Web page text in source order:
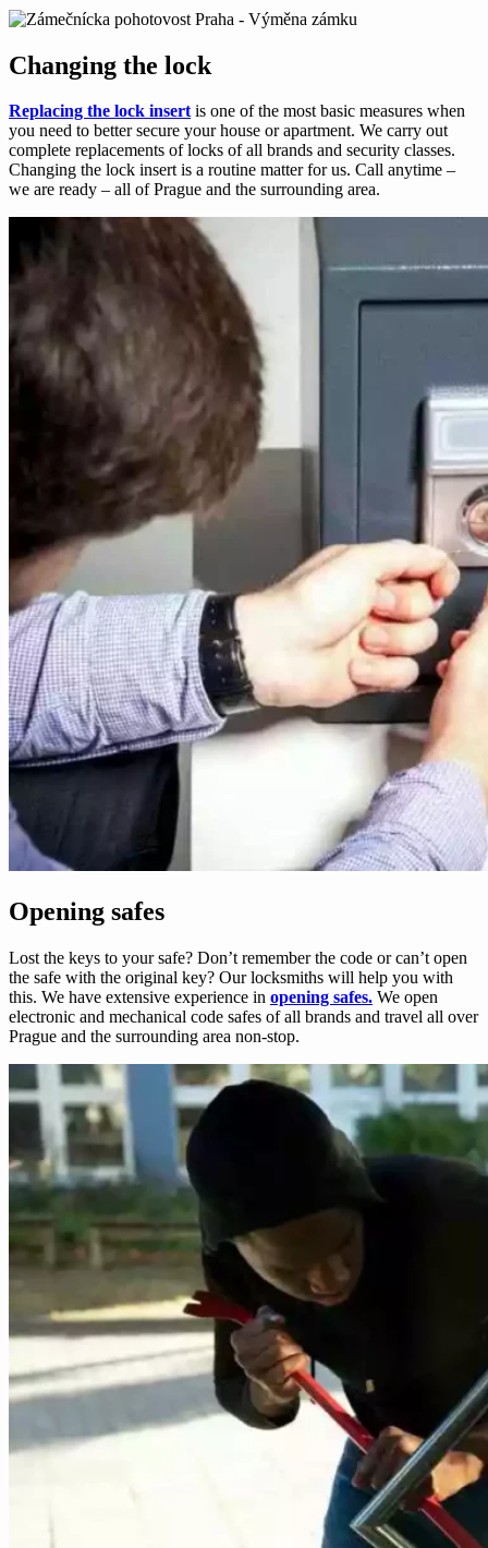
Changing the lock
Replacing the lock insertis one of the most basic measures when
you need to better secure your house or apartment. We carry out
complete replacements of locks of all brands and security classes.
Changing the lock insert is a routine matter for us. Call anytime –
we are ready – all of Prague and the surrounding area.
Opening safes
Lost the keys to your safe? Don’t remember the code or can’t open
the safe with the original key? Our locksmiths will help you with
this. We have extensive experience in opening safes. We open
electronic and mechanical code safes of all brands and travel all over
Prague and the surrounding area non-stop.